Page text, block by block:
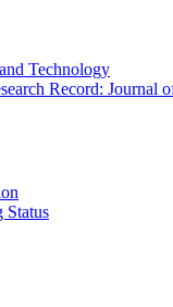
Technology
Record: Journal
Status